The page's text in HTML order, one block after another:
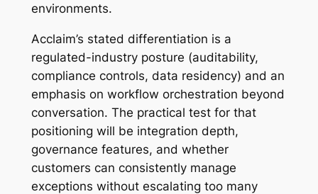
environments.
Acclaim’s stated differentiation is a
regulated-industry posture (auditability,
compliance controls, data residency) and an
emphasis on workflow orchestration beyond
conversation. The practical test for that
positioning will be integration depth,
governance features, and whether
customers can consistently manage
exceptions without escalating too many